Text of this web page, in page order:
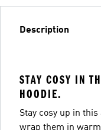
Description
STAY COSY IN
HOODIE.
Stay cosy up in
wrap them in